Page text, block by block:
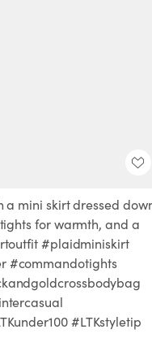
a mini skirt dressed
for warmth, and a
#plaidminiskirt
#commandotights
#LTKstyletip